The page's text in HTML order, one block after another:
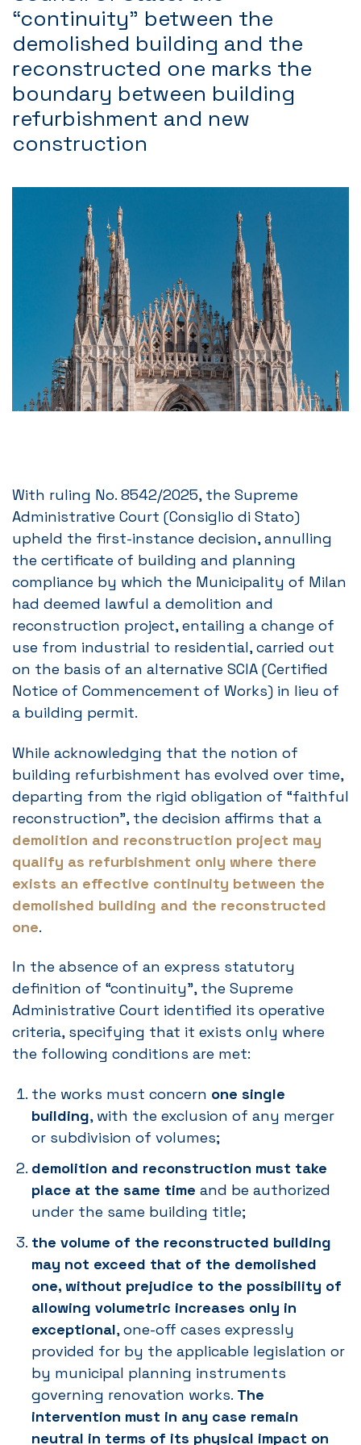
“continuity” between the
demolished building and the
reconstructed one marks the
boundary between building
refurbishment and new
construction
With ruling No. 8542/2025, the Supreme
Administrative Court (Consiglio di Stato)
upheld the first-instance decision, annulling
the certificate of building and planning
compliance by which the Municipality of Milan
had deemed lawful a demolition and
reconstruction project, entailing a change of
use from industrial to residential, carried out
on the basis of an alternative SCIA (Certified
Notice of Commencement of Works) in lieu of
a building permit.
While acknowledging that the notion of
building refurbishment has evolved over time,
departing from the rigid obligation of “faithful
reconstruction”, the decision affirms that a
demolition and reconstruction project may
qualify as refurbishment only where there
exists an effective continuity between the
demolished building and the reconstructed
one.
In the absence of an express statutory
definition of “continuity”, the Supreme
Administrative Court identified its operative
criteria, specifying that it exists only where
the following conditions are met:
the works must concern one single
building, with the exclusion of any merger
or subdivision of volumes;
demolition and reconstruction must take
place at the same time and be authorized
under the same building title;
the volume of the reconstructed building
may not exceed that of the demolished
one, without prejudice to the possibility of
allowing volumetric increases only in
exceptional, one-off cases expressly
provided for by the applicable legislation or
by municipal planning instruments
governing renovation works. The
intervention must in any case remain
neutral in terms of its physical impact on